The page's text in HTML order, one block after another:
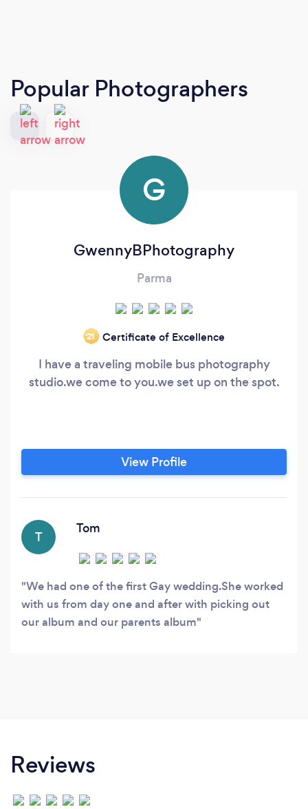
Popular Photographers
G
GwennyBPhotography
Parma
‘21 Certificate of Excellence
I have a traveling mobile bus photography
studio.we come to you.we set up on the spot.
View Profile
T
Tom
We had one of the first Gay wedding.She worked
with us from day one and after with picking out
our album and our parents album
Reviews